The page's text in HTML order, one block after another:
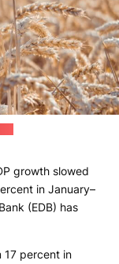
growth slowed
in January–
(EDB) has
17 percent in